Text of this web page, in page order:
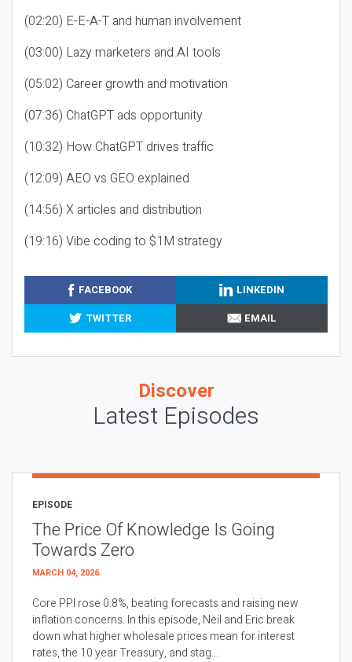
(02:20) E-E-A-T and human involvement
(03:00) Lazy marketers and AI tools
(05:02) Career growth and motivation
(07:36) ChatGPT ads opportunity
(10:32) How ChatGPT drives traffic
(12:09) AEO vs GEO explained
(14:56) X articles and distribution
(19:16) Vibe coding to $1M strategy
FACEBOOK
LINKEDIN
TWITTER
EMAIL
Discover
Latest Episodes
EPISODE
The Price Of Knowledge Is Going
Towards Zero
MARCH 04, 2026
Core PPI rose 0.8%, beating forecasts and raising new
inflation concerns. In this episode, Neil and Eric break
down what higher wholesale prices mean for interest
rates, the 10 year Treasury, and stag...